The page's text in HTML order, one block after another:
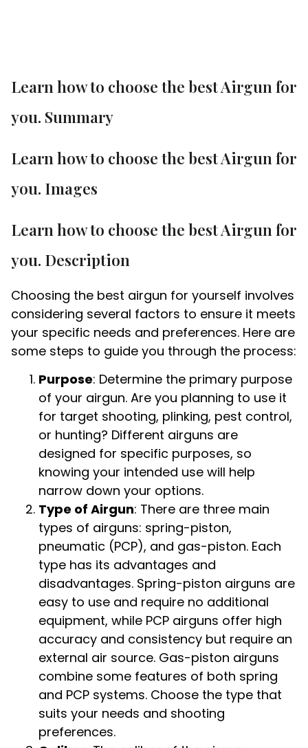
Learn how to choose the best Airgun for
you. Summary
Learn how to choose the best Airgun for
you. Images
Learn how to choose the best Airgun for
you. Description
Choosing the best airgun for yourself involves
considering several factors to ensure it meets
your specific needs and preferences. Here are
some steps to guide you through the process:
Purpose: Determine the primary purpose
of your airgun. Are you planning to use it
for target shooting, plinking, pest control,
or hunting? Different airguns are
designed for specific purposes, so
knowing your intended use will help
narrow down your options.
Type of Airgun: There are three main
types of airguns: spring-piston,
pneumatic (PCP), and gas-piston. Each
type has its advantages and
disadvantages. Spring-piston airguns are
easy to use and require no additional
equipment, while PCP airguns offer high
accuracy and consistency but require an
external air source. Gas-piston airguns
combine some features of both spring
and PCP systems. Choose the type that
suits your needs and shooting
preferences.